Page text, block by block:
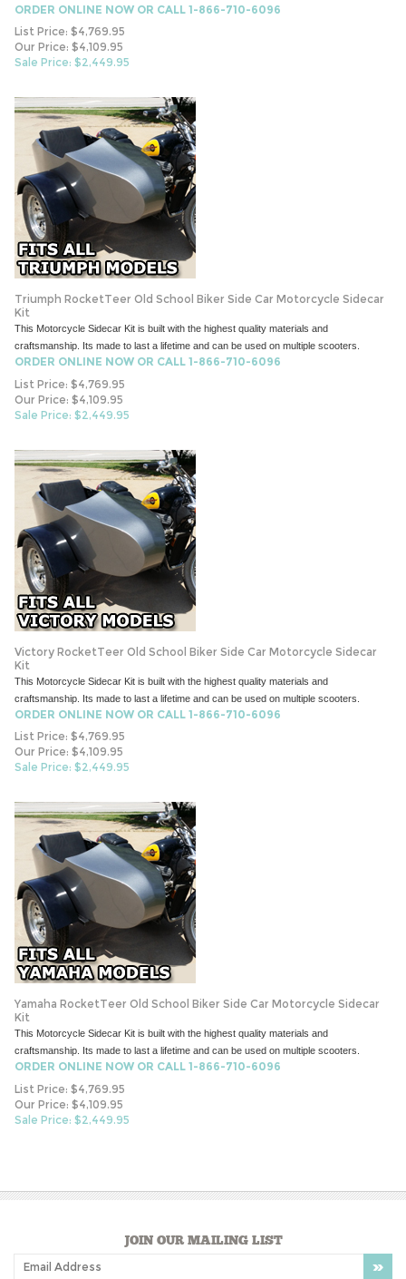
ORDER ONLINE NOW OR CALL 1-866-710-6096
List Price: $4,769.95
Our Price: $4,109.95
Sale Price: $2,449.95
Triumph RocketTeer Old School Biker Side Car Motorcycle Sidecar
Kit
This Motorcycle Sidecar Kit is built with the highest quality materials and
craftsmanship. Its made to last a lifetime and can be used on multiple scooters.
ORDER ONLINE NOW OR CALL 1-866-710-6096
List Price: $4,769.95
Our Price: $4,109.95
Sale Price: $2,449.95
Victory RocketTeer Old School Biker Side Car Motorcycle Sidecar
Kit
This Motorcycle Sidecar Kit is built with the highest quality materials and
craftsmanship. Its made to last a lifetime and can be used on multiple scooters.
ORDER ONLINE NOW OR CALL 1-866-710-6096
List Price: $4,769.95
Our Price: $4,109.95
Sale Price: $2,449.95
Yamaha RocketTeer Old School Biker Side Car Motorcycle Sidecar
Kit
This Motorcycle Sidecar Kit is built with the highest quality materials and
craftsmanship. Its made to last a lifetime and can be used on multiple scooters.
ORDER ONLINE NOW OR CALL 1-866-710-6096
List Price: $4,769.95
Our Price: $4,109.95
Sale Price: $2,449.95
JOIN OUR MAILING LIST